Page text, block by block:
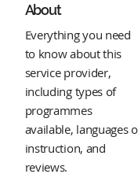
About
Everything you need
to know about this
service provider,
including types of
programmes
available, languages
instruction, and
reviews.